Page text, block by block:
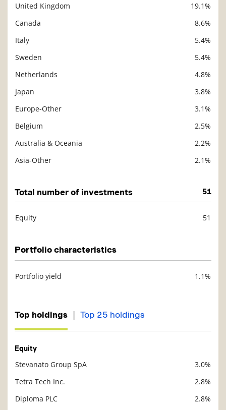
United Kingdom
19.1%
Canada
8.6%
Italy
5.4%
Sweden
5.4%
Netherlands
4.8%
Japan
3.8%
Europe-Other
3.1%
Belgium
2.5%
Australia & Oceania
2.2%
Asia-Other
2.1%
Total number of investments 51
Equity 51
Portfolio characteristics
Portfolio yield 1.1%
Top holdings | Top 25 holdings
Equity
Stevanato Group SpA
3.0%
Tetra Tech Inc.
2.8%
Diploma PLC
2.8%